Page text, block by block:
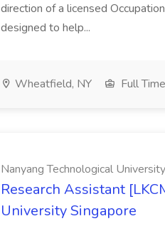
direction of a licensed
designed to help...
Wheatfield, NY Full Time
Nanyang Technological
Research Assistant
University Singapore